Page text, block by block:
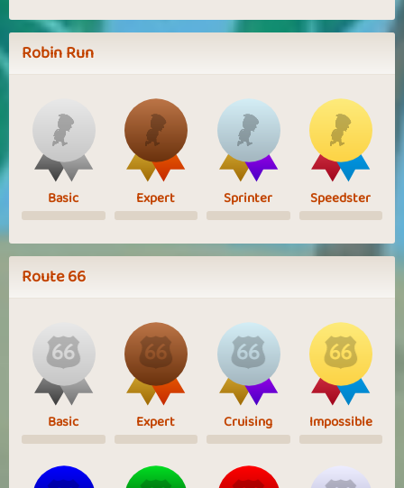
Robin Run
Basic Expert Sprinter Speedster
Route 66
Basic Expert Cruising Impossible